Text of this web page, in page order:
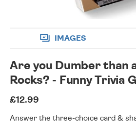
IMAGES
Are you Dumber than
Rocks? - Funny Trivia
£12.99
Answer the three-choice card &